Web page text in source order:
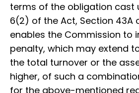
terms of the obligation cast
6(2) of the Act, Section 43A
enables the Commission to
penalty, which may extend
the total turnover or the
higher, of such a
for the above-mentioned